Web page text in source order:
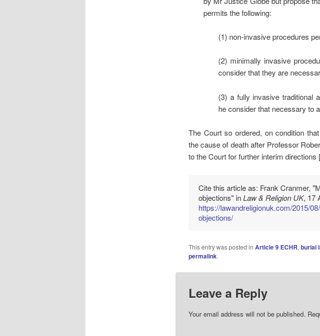
permits the following:
(1) non-invasive procedures
(2) minimally invasive
consider that they are
(3) a fully invasive traditional
he consider that necessary to
The Court so ordered, on condition
the cause of death after Professor
to the Court for further interim directions
Cite this article as: Frank Cranmer,
objections" inLaw & Religion UK, 17
https://lawandreligionuk.com/2015/
objections/
This entry was posted in Article 9 ECHR, burial
permalink.
Leave a Reply
Your email address will not be published.